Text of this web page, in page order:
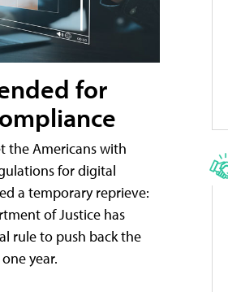
for
the Americans with
for digital
a temporary reprieve:
of Justice has
rule to push back the
year.